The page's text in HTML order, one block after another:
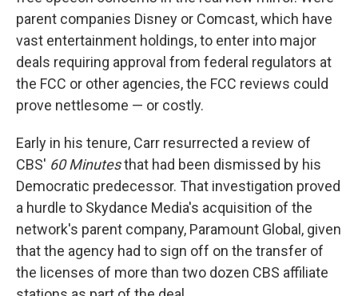
parent companies Disney or Comcast, which have
vast entertainment holdings, to enter into major
deals requiring approval from federal regulators at
the FCC or other agencies, the FCC reviews could
prove nettlesome — or costly.
Early in his tenure, Carr resurrected a review of
CBS' 60 Minutesthat had been dismissed by his
Democratic predecessor. That investigation proved
a hurdle to Skydance Media's acquisition of the
network's parent company, Paramount Global, given
that the agency had to sign off on the transfer of
the licenses of more than two dozen CBS affiliate